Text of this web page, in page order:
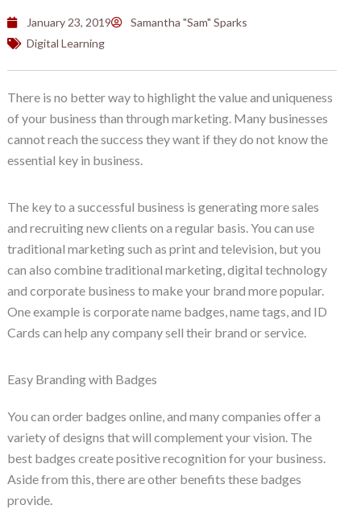
January 23, 2019
Samantha "Sam" Sparks
Digital Learning
There is no better way to highlight the value and uniqueness
of your business than through marketing. Many businesses
cannot reach the success they want if they do not know the
essential key in business.
The key to a successful business is generating more sales
and recruiting new clients on a regular basis. You can use
traditional marketing such as print and television, but you
can also combine traditional marketing, digital technology
and corporate business to make your brand more popular.
One example is corporate name badges, name tags, and ID
Cards can help any company sell their brand or service.
Easy Branding with Badges
You can order badges online, and many companies offer a
variety of designs that will complement your vision. The
best badges create positive recognition for your business.
Aside from this, there are other benefits these badges
provide.